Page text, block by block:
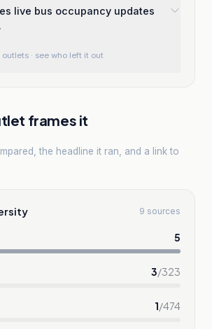
live bus occupancy updates
outlets · see who left it out
frames it
the headline it ran, and a link to
9 sources
5
3/323
1/474